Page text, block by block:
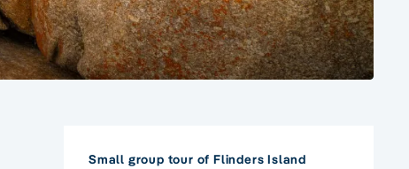
Small group tour of Flinders Island